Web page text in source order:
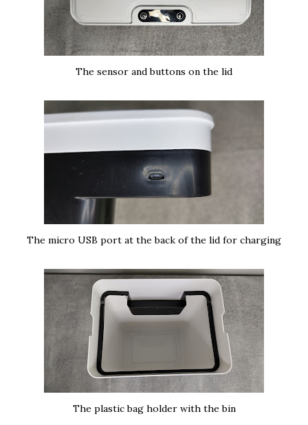
The sensor and buttons on the lid
The micro USB port at the back of the lid for charging
The plastic bag holder with the bin